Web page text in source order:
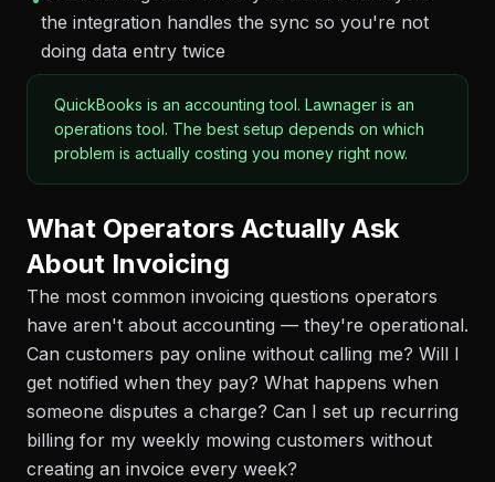
the integration handles the sync so you're not
doing data entry twice
QuickBooks is an accounting tool. Lawnager is an
operations tool. The best setup depends on which
problem is actually costing you money right now.
What Operators Actually Ask
About Invoicing
The most common invoicing questions operators
have aren't about accounting — they're operational.
Can customers pay online without calling me? Will I
get notified when they pay? What happens when
someone disputes a charge? Can I set up recurring
billing for my weekly mowing customers without
creating an invoice every week?